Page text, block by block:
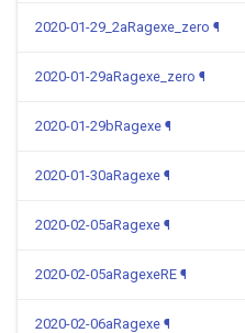
2020-01-29_2aRagexe_zero ¶
2020-01-29aRagexe_zero ¶
2020-01-29bRagexe ¶
2020-01-30aRagexe ¶
2020-02-05aRagexe ¶
2020-02-05aRagexeRE ¶
2020-02-06aRagexe ¶